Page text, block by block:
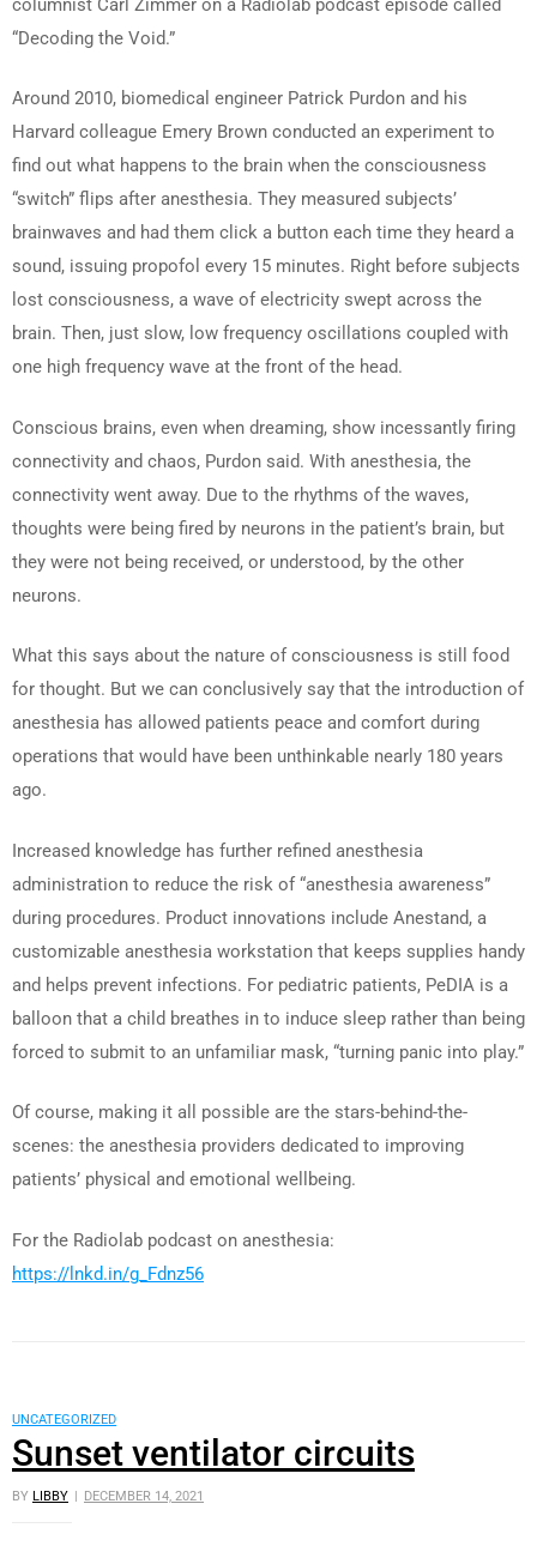
columnist Carl Zimmer on a Radiolab podcast episode called
“Decoding the Void.”
Around 2010, biomedical engineer Patrick Purdon and his
Harvard colleague Emery Brown conducted an experiment to
find out what happens to the brain when the consciousness
“switch” flips after anesthesia. They measured subjects’
brainwaves and had them click a button each time they heard a
sound, issuing propofol every 15 minutes. Right before subjects
lost consciousness, a wave of electricity swept across the
brain. Then, just slow, low frequency oscillations coupled with
one high frequency wave at the front of the head.
Conscious brains, even when dreaming, show incessantly firing
connectivity and chaos, Purdon said. With anesthesia, the
connectivity went away. Due to the rhythms of the waves,
thoughts were being fired by neurons in the patient’s brain, but
they were not being received, or understood, by the other
neurons.
What this says about the nature of consciousness is still food
for thought. But we can conclusively say that the introduction of
anesthesia has allowed patients peace and comfort during
operations that would have been unthinkable nearly 180 years
ago.
Increased knowledge has further refined anesthesia
administration to reduce the risk of “anesthesia awareness”
during procedures. Product innovations include Anestand, a
customizable anesthesia workstation that keeps supplies handy
and helps prevent infections. For pediatric patients, PeDIA is a
balloon that a child breathes in to induce sleep rather than being
forced to submit to an unfamiliar mask, “turning panic into play.”
Of course, making it all possible are the stars-behind-the-
scenes: the anesthesia providers dedicated to improving
patients’ physical and emotional wellbeing.
For the Radiolab podcast on anesthesia:
https://lnkd.in/g_Fdnz56
UNCATEGORIZED
Sunset ventilator circuits
BY LIBBY DECEMBER 14, 2021